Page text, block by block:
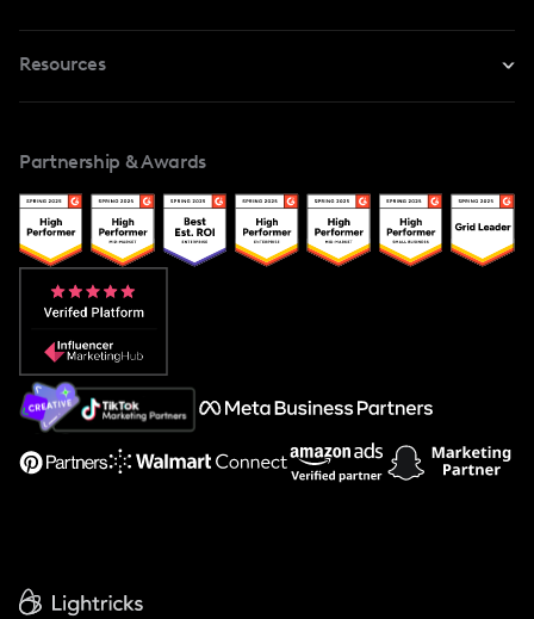
For TikTok
Safe Collab
Creator And Influencer Management
Resources
Case Studies
Popular Pays vs. Upfluence
Popular Pays vs. Aspire
Popular Pays vs. Social Cat
About Us
Support
Partnership & Awards